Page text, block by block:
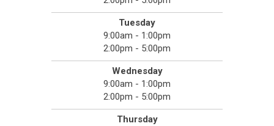
Tuesday
9:00am - 1:00pm
2:00pm - 5:00pm
Wednesday
9:00am - 1:00pm
2:00pm - 5:00pm
Thursday